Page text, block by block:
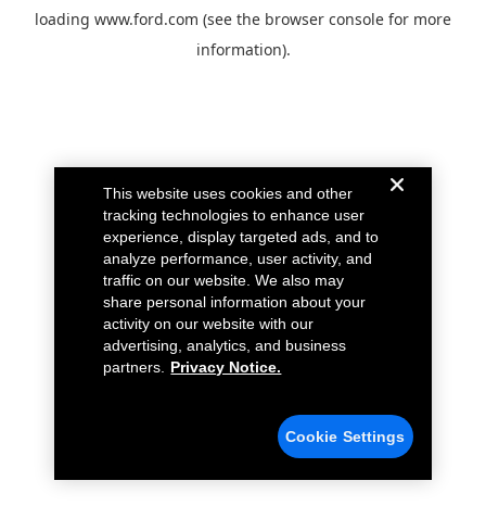
loading www.ford.com (see the browser console for more
information).
This website uses cookies and other
tracking technologies to enhance user
experience, display targeted ads, and to
analyze performance, user activity, and
traffic on our website. We also may
share personal information about your
activity on our website with our
advertising, analytics, and business
partners.
Privacy Notice.
Cookie Settings